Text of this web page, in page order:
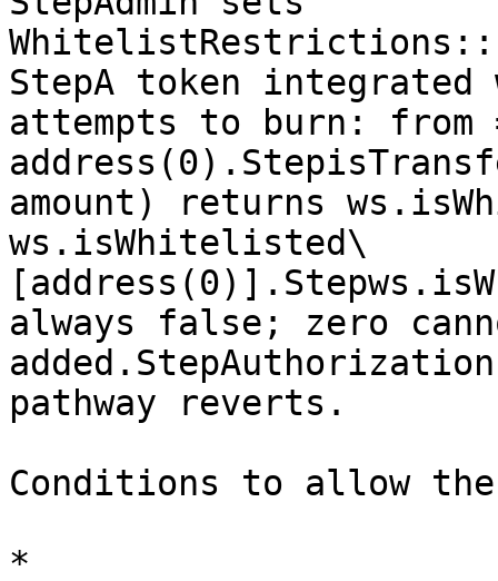
StepA token
attempts to burn:
amount) returns
ws.isWhitelisted\
always false; zero
pathway reverts.
Conditions to allow
*